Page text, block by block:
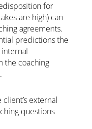
for
are high) can
agreements.
predictions the
the coaching
external
questions